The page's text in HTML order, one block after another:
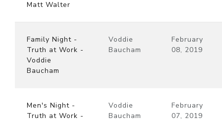
Matt Walter
Family Night -
Truth at Work -
Voddie
Baucham
Voddie
Baucham
February
08, 2019
Men's Night -
Truth at Work -
Voddie
Baucham
February
07, 2019